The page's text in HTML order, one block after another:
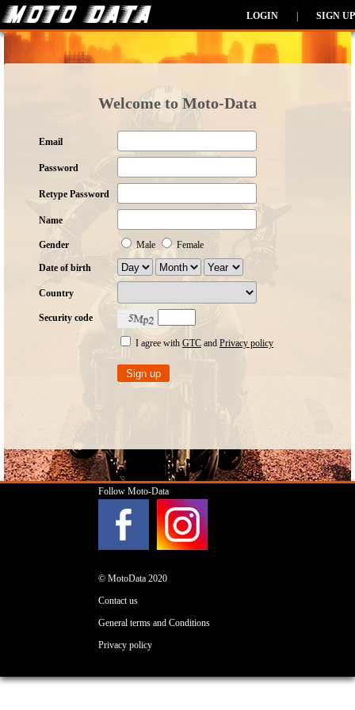
LOGIN SIGN UP
Welcome to Moto-Data
Email
Password
Retype Password
Name
Gender Male Female
Date of birth
Country
Security code
I agree with GTC and Privacy policy
Follow Moto-Data
© MotoData 2020
Contact us
General terms and Conditions
Privacy policy